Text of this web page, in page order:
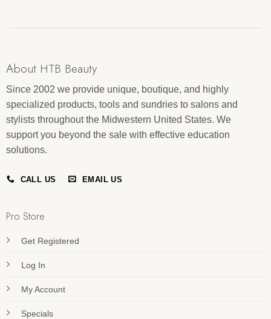
About HTB Beauty
Since 2002 we provide unique, boutique, and highly
specialized products, tools and sundries to salons and
stylists throughout the Midwestern United States. We
support you beyond the sale with effective education
solutions.
CALL US EMAIL US
Pro Store
Get Registered
Log In
My Account
Specials